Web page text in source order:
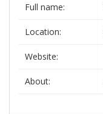
Full name:
Location:
Website:
About: